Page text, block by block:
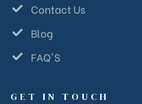
Contact Us
Blog
FAQ'S
GET IN TOUCH